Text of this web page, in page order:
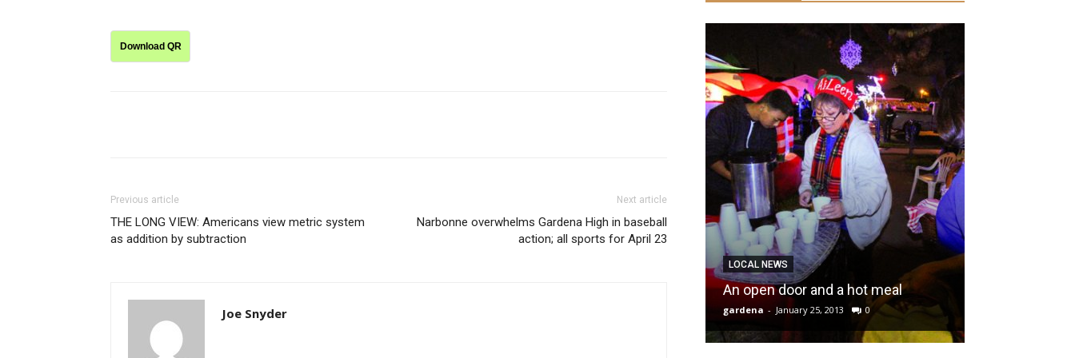
Download QR
Previous article
THE LONG VIEW: Americans view metric system
as addition by subtraction
Next article
Narbonne overwhelms Gardena High in baseball
action; all sports for April 23
Joe Snyder
LOCAL NEWS
An open door and a hot meal
gardena - January 25, 2013 0